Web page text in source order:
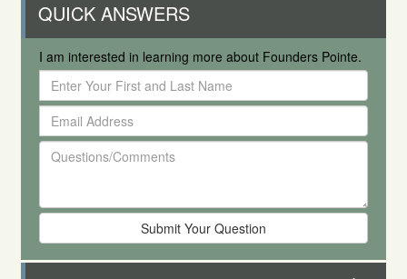
QUICK ANSWERS
I am interested in learning more about Founders Pointe.
Enter
Your
First
and
Last
Name
Email
Address
Questions/Comments